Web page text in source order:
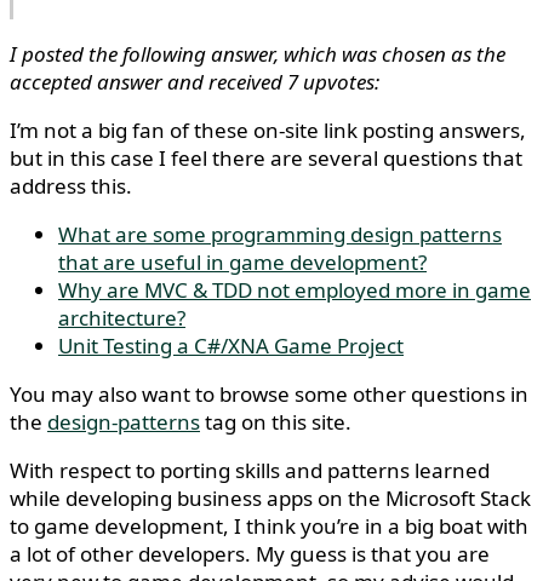
I posted the following answer, which was chosen as the
accepted answer and received 7 upvotes:
I’m not a big fan of these on-site link posting answers,
but in this case I feel there are several questions that
address this.
What are some programming design patterns
that are useful in game development?
Why are MVC & TDD not employed more in game
architecture?
Unit Testing a C#/XNA Game Project
You may also want to browse some other questions in
the design-patternstag on this site.
With respect to porting skills and patterns learned
while developing business apps on the Microsoft Stack
to game development, I think you’re in a big boat with
a lot of other developers. My guess is that you are